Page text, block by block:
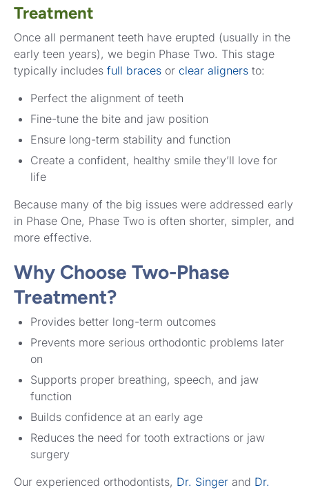
Treatment
Once all permanent teeth have erupted (usually in the
early teen years), we begin Phase Two. This stage
typically includes full braces or clear aligners to:
Perfect the alignment of teeth
Fine-tune the bite and jaw position
Ensure long-term stability and function
Create a confident, healthy smile they’ll love for
life
Because many of the big issues were addressed early
in Phase One, Phase Two is often shorter, simpler, and
more effective.
Why Choose Two-Phase
Treatment?
Provides better long-term outcomes
Prevents more serious orthodontic problems later
on
Supports proper breathing, speech, and jaw
function
Builds confidence at an early age
Reduces the need for tooth extractions or jaw
surgery
Our experienced orthodontists, Dr. Singer and Dr.